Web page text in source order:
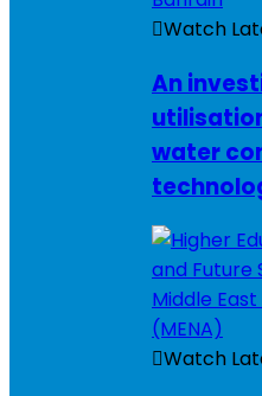
Watch
An
water
Watch